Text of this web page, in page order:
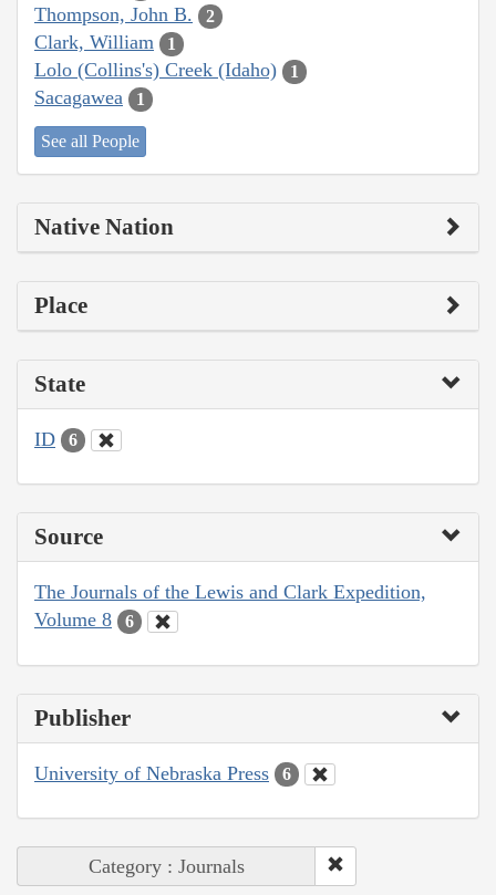
Thompson, John B. 2
Clark, William 1
Lolo (Collins's) Creek (Idaho) 1
Sacagawea 1
See all People
Native Nation
Place
State
ID 6
Source
The Journals of the Lewis and Clark Expedition,
Volume 8
6
Publisher
University of Nebraska Press 6
Category : Journals